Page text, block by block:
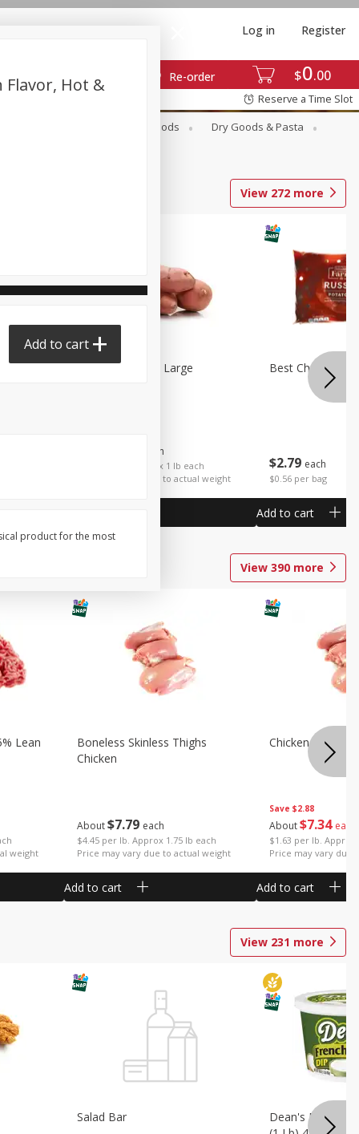
$0 00
Re-order
Log in Register
Reserve a Time Slot
Canned Goods
Dry Goods & Pasta
View 272 more
each
$1.25 per lb. Approx 1 lb each
Price may vary due to actual weight
Potatoes Sweet Large
$2 79 each
$0.56 per bag
Best Choice
Add to cart
View 390 more
weight
Lean
About$7 79 each
$4.45 per lb. Approx 1.75 lb each
Price may vary due to actual weight
Boneless Skinless Thighs
Chicken
Add to cart
Save $2.88
About$734 each
$1.63 per lb. Approx
Price may vary due
Chicken Thighs
Add to cart
View 231 more
Salad Bar
Dean's French
Flavor, Hot &
Add to cart
product for the most